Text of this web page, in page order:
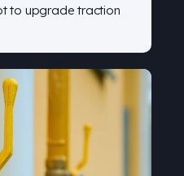
to upgrade traction